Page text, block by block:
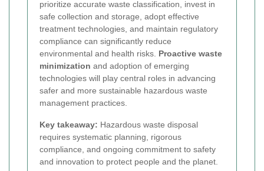
prioritize accurate waste classification, invest in
safe collection and storage, adopt effective
treatment technologies, and maintain regulatory
compliance can significantly reduce
environmental and health risks. Proactive waste
minimization and adoption of emerging
technologies will play central roles in advancing
safer and more sustainable hazardous waste
management practices.
Key takeaway: Hazardous waste disposal
requires systematic planning, rigorous
compliance, and ongoing commitment to safety
and innovation to protect people and the planet.